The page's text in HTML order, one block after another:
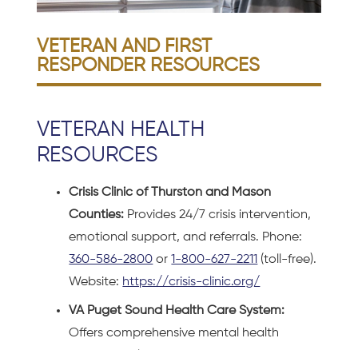
VETERAN AND FIRST
RESPONDER RESOURCES
VETERAN HEALTH
RESOURCES
Crisis Clinic of Thurston and Mason
Counties: Provides 24/7 crisis intervention,
emotional support, and referrals. Phone:
360-586-2800 or1-800-627-2211 (toll-free).
Website: https://crisis-clinic.org/
VA Puget Sound Health Care System:
Offers comprehensive mental health